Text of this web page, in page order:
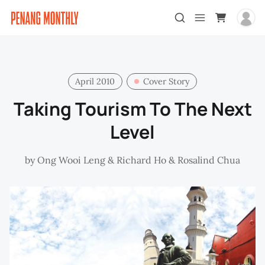
April 2010 Cover Story
Taking Tourism To The Next
Level
byOng Wooi Leng & Richard Ho & Rosalind Chua